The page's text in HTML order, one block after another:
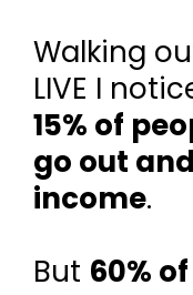
Walking
LIVE I
15% of
go out and
income.
But 60%